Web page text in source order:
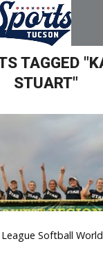
TAGGED
STUART"
Softball